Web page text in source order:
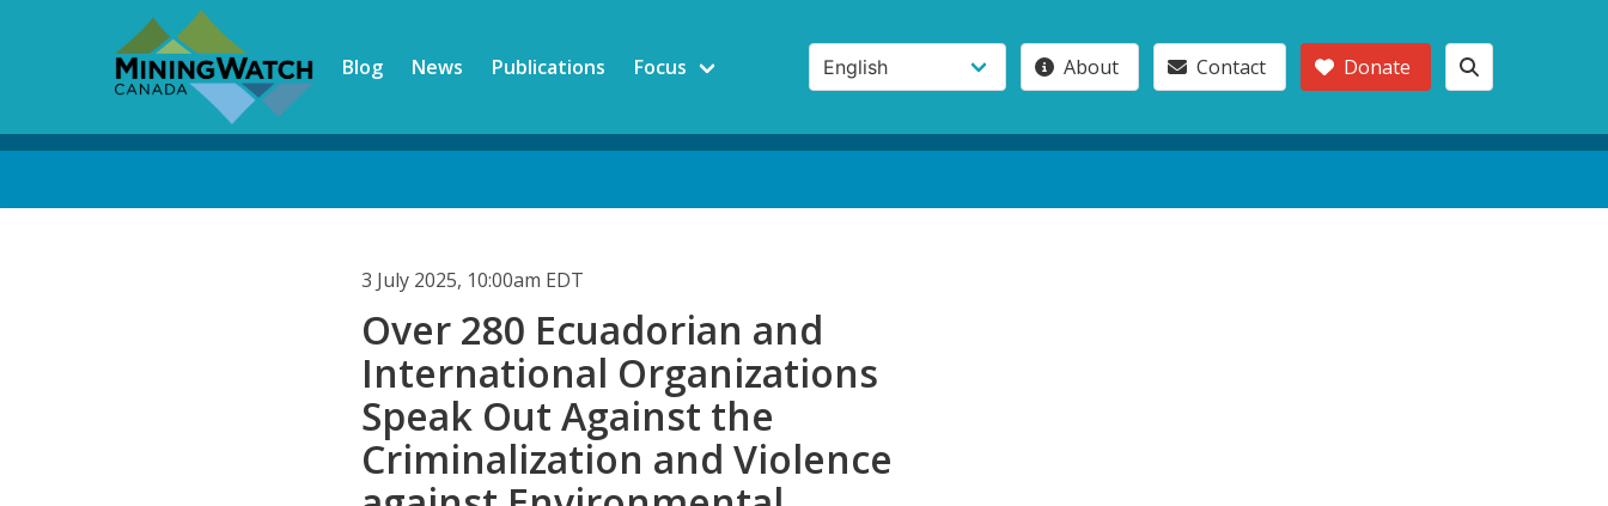
Blog News Publications Focus About Contact Donate
3 July 2025, 10:00am EDT
Over 280 Ecuadorian and
International Organizations
Speak Out Against the
Criminalization and Violence